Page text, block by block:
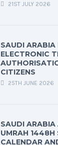
21ST JULY 2026
SAUDI ARABIA
ELECTRONIC
CITIZENS
25TH JUNE 2026
SAUDI ARABIA
UMRAH 1448H
CALENDAR